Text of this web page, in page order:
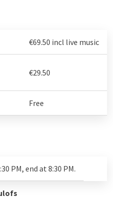
€69.50 incl live music
€29.50
Free
PM, end at 8:30 PM.